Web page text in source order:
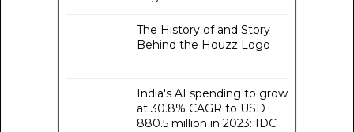
The History of and Story
Behind the Houzz Logo
India's AI spending to grow
at 30.8% CAGR to USD
880.5 million in 2023: IDC